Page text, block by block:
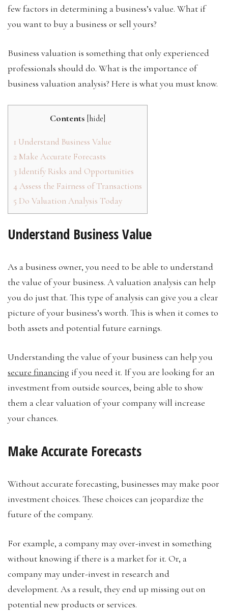
few factors in determining a business’s value. What if
you want to buy a business or sell yours?
Business valuation is something that only experienced
professionals should do. What is the importance of
business valuation analysis? Here is what you must know.
Contents hide
1 Understand Business Value
2 Make Accurate Forecasts
3 Identify Risks and Opportunities
4Assess the Fairness of Transactions
5 Do Valuation Analysis Today
Understand Business Value
As a business owner, you need to be able to understand
the value of your business. A valuation analysis can help
you do just that. This type of analysis can give you a clear
picture of your business’s worth. This is when it comes to
both assets and potential future earnings.
Understanding the value of your business can help you
secure financing if you need it. If you are looking for an
investment from outside sources, being able to show
them a clear valuation of your company will increase
your chances.
Make Accurate Forecasts
Without accurate forecasting, businesses may make poor
investment choices. These choices can jeopardize the
future of the company.
For example, a company may over-invest in something
without knowing if there is a market for it. Or, a
company may under-invest in research and
development. As a result, they end up missing out on
potential new products or services.